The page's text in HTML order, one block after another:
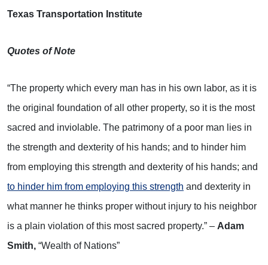
Texas Transportation Institute
Quotes of Note
“The property which every man has in his own labor, as it is
the original foundation of all other property, so it is the most
sacred and inviolable. The patrimony of a poor man lies in
the strength and dexterity of his hands; and to hinder him
from employing this strength and dexterity of his hands; and
to hinder him from employing this strength and dexterity in
what manner he thinks proper without injury to his neighbor
is a plain violation of this most sacred property.” – Adam
Smith, “Wealth of Nations”